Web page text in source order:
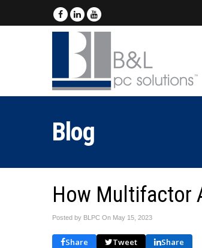
Blog
How Multifactor
Posted by BLPC On May 15, 2023
Share Tweet Share